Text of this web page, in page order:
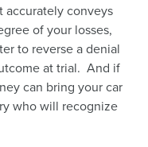
accurately conveys
of your losses,
to reverse a denial
at trial. And if
can bring your car
who will recognize